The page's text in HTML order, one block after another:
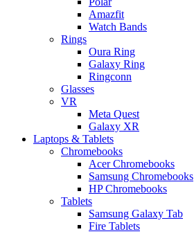
Amazfit
Watch Bands
Rings
Oura Ring
Galaxy Ring
Ringconn
Glasses
VR
Meta Quest
Galaxy XR
Laptops & Tablets
Chromebooks
Acer Chromebooks
Samsung Chromebooks
HP Chromebooks
Tablets
Samsung Galaxy Tab
Fire Tablets